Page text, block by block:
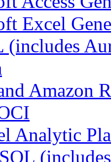
Excel
(includes
Amazon
Analytic